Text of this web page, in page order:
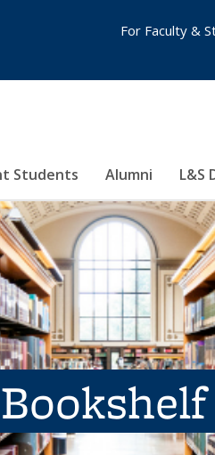
Students Alumni L&S
For Faculty &